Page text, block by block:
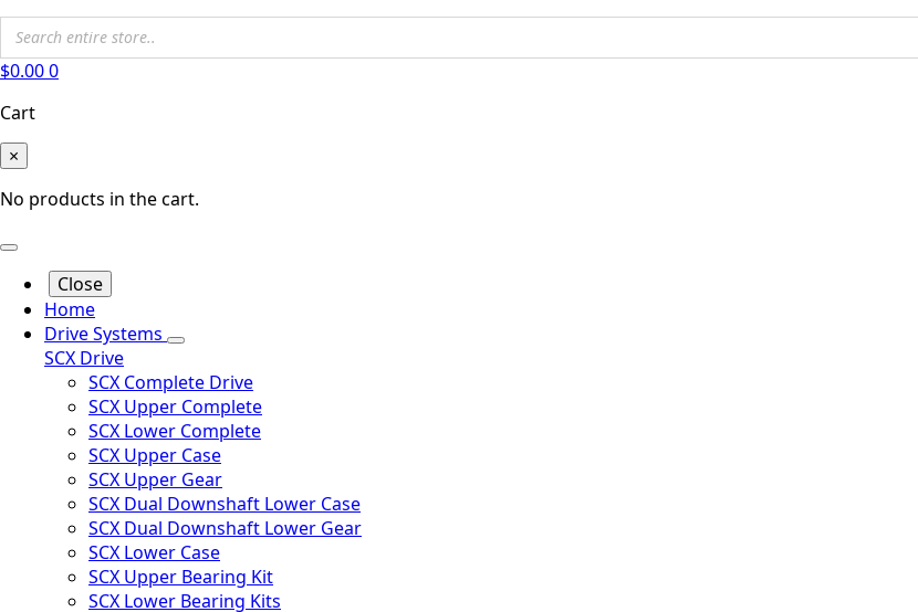
$0.000
Cart
×
No products in the cart.
Close
Home
Drive Systems
SCX Drive
SCX Complete Drive
SCX Upper Complete
SCX Lower Complete
SCX Upper Case
SCX Upper Gear
SCX Dual Downshaft Lower Case
SCX Dual Downshaft Lower Gear
SCX Lower Case
SCX Upper Bearing Kit
SCX Lower Bearing Kits